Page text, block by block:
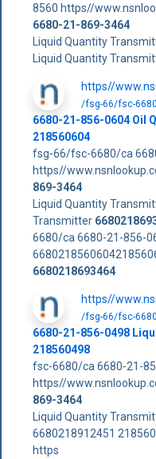
8560 https//
6680-21-869-3464
Liquid Quantity
Liquid Quantity
https//
/fsg-66/fsc-
6680-21-856-0604 Oil
218560604
fsg-66/fsc-6680/ca
https//
869-3464
Liquid Quantity
Transmitter
6680/ca 6680-21-856-
6680218693464
https//
/fsg-66/fsc-
6680-21-856-0498
218560498
fsc-6680/ca 6680-21-
https//
869-3464
Liquid Quantity
6680218912451
https